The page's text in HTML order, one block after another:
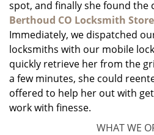
spot, and finally she found
Berthoud CO Locksmith Store
Immediately, we dispatched
locksmiths with our mobile
quickly retrieve her from the
a few minutes, she could
offered to help her out with
work with finesse.
WHAT WE